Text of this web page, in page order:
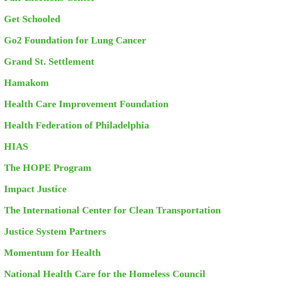
Get Schooled
Go2 Foundation for Lung Cancer
Grand St. Settlement
Hamakom
Health Care Improvement Foundation
Health Federation of Philadelphia
HIAS
The HOPE Program
Impact Justice
The International Center for Clean Transportation
Justice System Partners
Momentum for Health
National Health Care for the Homeless Council